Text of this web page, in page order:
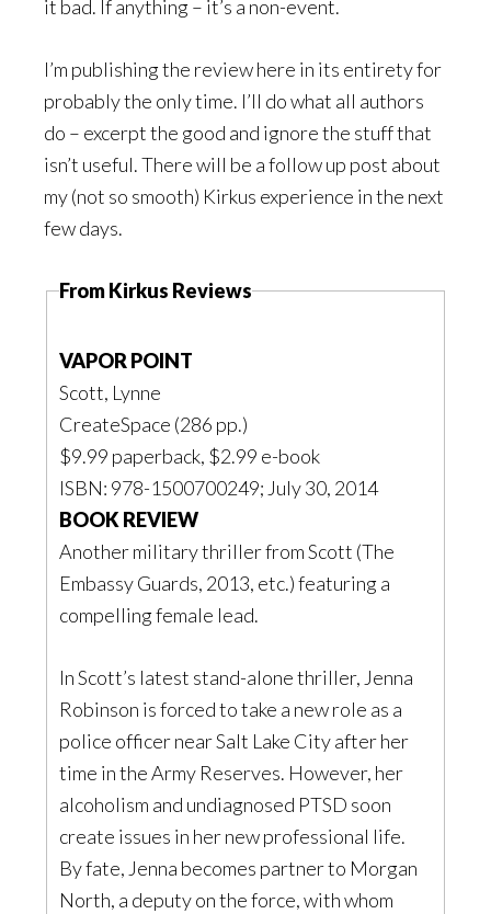
it bad. If anything – it’s a non-event.
I’m publishing the review here in its entirety for
probably the only time. I’ll do what all authors
do – excerpt the good and ignore the stuff that
isn’t useful. There will be a follow up post about
my (not so smooth) Kirkus experience in the next
few days.
From Kirkus Reviews
VAPOR POINT
Scott, Lynne
CreateSpace (286 pp.)
$9.99 paperback, $2.99 e-book
ISBN: 978-1500700249; July 30, 2014
BOOK REVIEW
Another military thriller from Scott (The
Embassy Guards, 2013, etc.) featuring a
compelling female lead.
In Scott’s latest stand-alone thriller, Jenna
Robinson is forced to take a new role as a
police officer near Salt Lake City after her
time in the Army Reserves. However, her
alcoholism and undiagnosed PTSD soon
create issues in her new professional life.
By fate, Jenna becomes partner to Morgan
North, a deputy on the force, with whom